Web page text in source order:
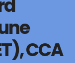
CCA